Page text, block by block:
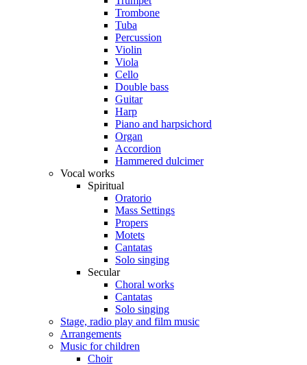
Trombone
Tuba
Percussion
Violin
Viola
Cello
Double bass
Guitar
Harp
Piano and harpsichord
Organ
Accordion
Hammered dulcimer
Vocal works
Spiritual
Oratorio
Mass Settings
Propers
Motets
Cantatas
Solo singing
Secular
Choral works
Cantatas
Solo singing
Stage, radio play and film music
Arrangements
Music for children
Choir